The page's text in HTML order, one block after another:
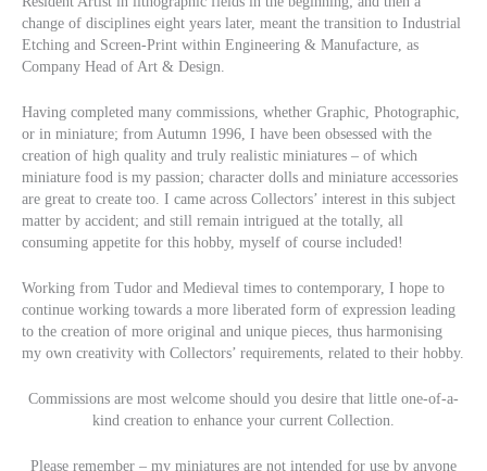
change of disciplines eight years later, meant the transition to Industrial
Etching and Screen-Print within Engineering & Manufacture, as
Company Head of Art & Design.
Having completed many commissions, whether Graphic, Photographic,
or in miniature; from Autumn 1996, I have been obsessed with the
creation of high quality and truly realistic miniatures – of which
miniature food is my passion; character dolls and miniature accessories
are great to create too. I came across Collectors’ interest in this subject
matter by accident; and still remain intrigued at the totally, all
consuming appetite for this hobby, myself of course included!
Working from Tudor and Medieval times to contemporary, I hope to
continue working towards a more liberated form of expression leading
to the creation of more original and unique pieces, thus harmonising
my own creativity with Collectors’ requirements, related to their hobby.
Commissions are most welcome should you desire that little one-of-a-
kind creation to enhance your current Collection.
Please remember – my miniatures are not intended for use by anyone